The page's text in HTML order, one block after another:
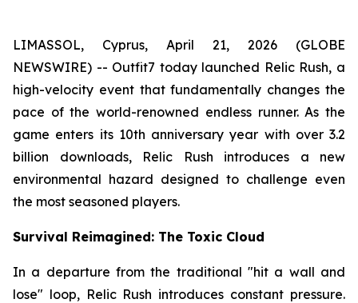
LIMASSOL, Cyprus, April 21, 2026 (GLOBE
NEWSWIRE) -- Outfit7 today launched Relic Rush, a
high-velocity event that fundamentally changes the
pace of the world-renowned endless runner. As the
game enters its 10th anniversary year with over 3.2
billion downloads, Relic Rush introduces a new
environmental hazard designed to challenge even
the most seasoned players.
Survival Reimagined: The Toxic Cloud
In a departure from the traditional "hit a wall and
lose" loop, Relic Rush introduces constant pressure.